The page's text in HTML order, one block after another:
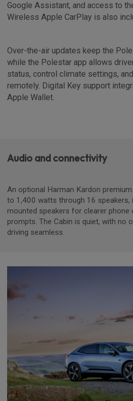
Google Assistant, and access to
Wireless Apple CarPlay is also
Over-the-air updates keep the
while the Polestar app allows
status, control climate settings,
remotely. Digital Key support
Apple Wallet.
Audio and connectivity
An optional Harman Kardon
to 1,400 watts through 16 speakers,
mounted speakers for clearer phone
prompts. The Cabin is quiet, with no
driving seamless.